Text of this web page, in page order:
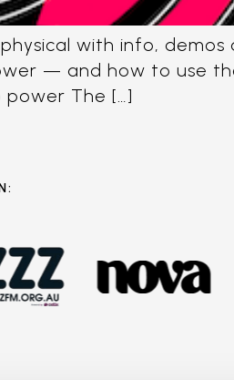
with info,
— and how to use
power The […]